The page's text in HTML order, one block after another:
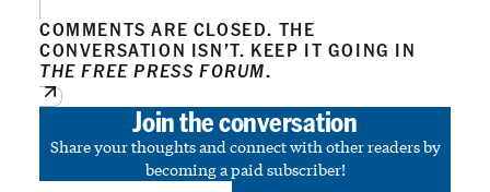
COMMENTS ARE CLOSED. THE
CONVERSATION ISN’T. KEEP IT GOING IN
THE FREE PRESS FORUM.
Join the conversation
Share your thoughts and connect with other readers by
becoming a paid subscriber!